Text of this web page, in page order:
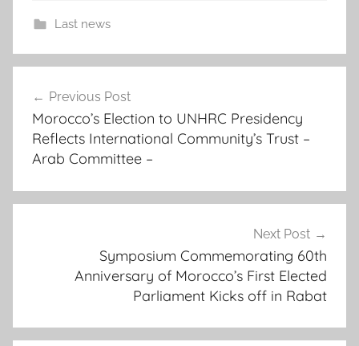
Last news
a
n
v
u
navigation
Previous Post
Morocco’s Election to UNHRC Presidency
Reflects International Community’s Trust –
Arab Committee –
Next Post
Symposium Commemorating 60th
Anniversary of Morocco’s First Elected
Parliament Kicks off in Rabat